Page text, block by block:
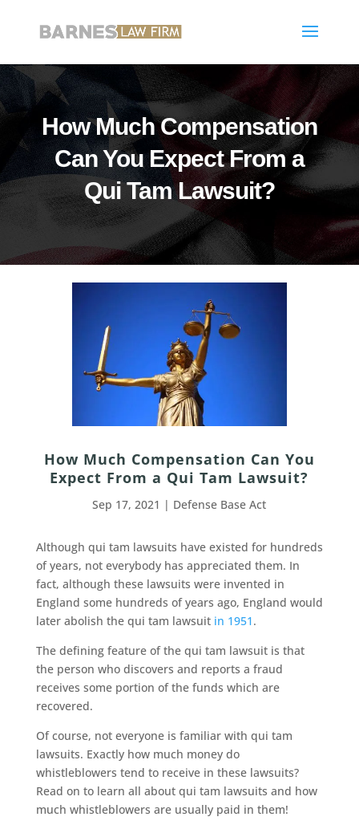
How Much Compensation
Can You Expect From a
Qui Tam Lawsuit?
How Much Compensation Can You
Expect From a Qui Tam Lawsuit?
Sep 17, 2021 | Defense Base Act
Although qui tam lawsuits have existed for hundreds
of years, not everybody has appreciated them. In
fact, although these lawsuits were invented in
England some hundreds of years ago, England would
later abolish the qui tam lawsuit in 1951.
The defining feature of the qui tam lawsuit is that
the person who discovers and reports a fraud
receives some portion of the funds which are
recovered.
Of course, not everyone is familiar with qui tam
lawsuits. Exactly how much money do
whistleblowers tend to receive in these lawsuits?
Read on to learn all about qui tam lawsuits and how
much whistleblowers are usually paid in them!